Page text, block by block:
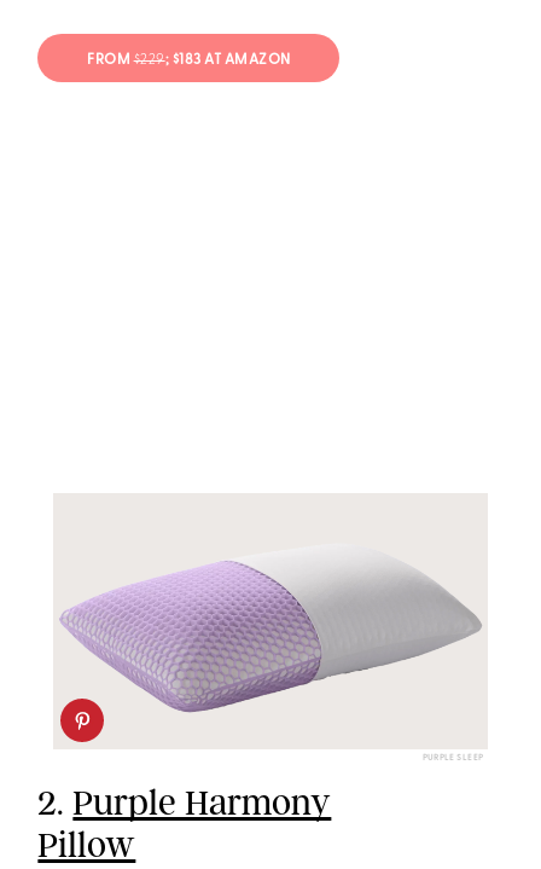
FROM$229; $183 AT AMAZON
PURPLE SLEEP
2.Purple Harmony
Pillow